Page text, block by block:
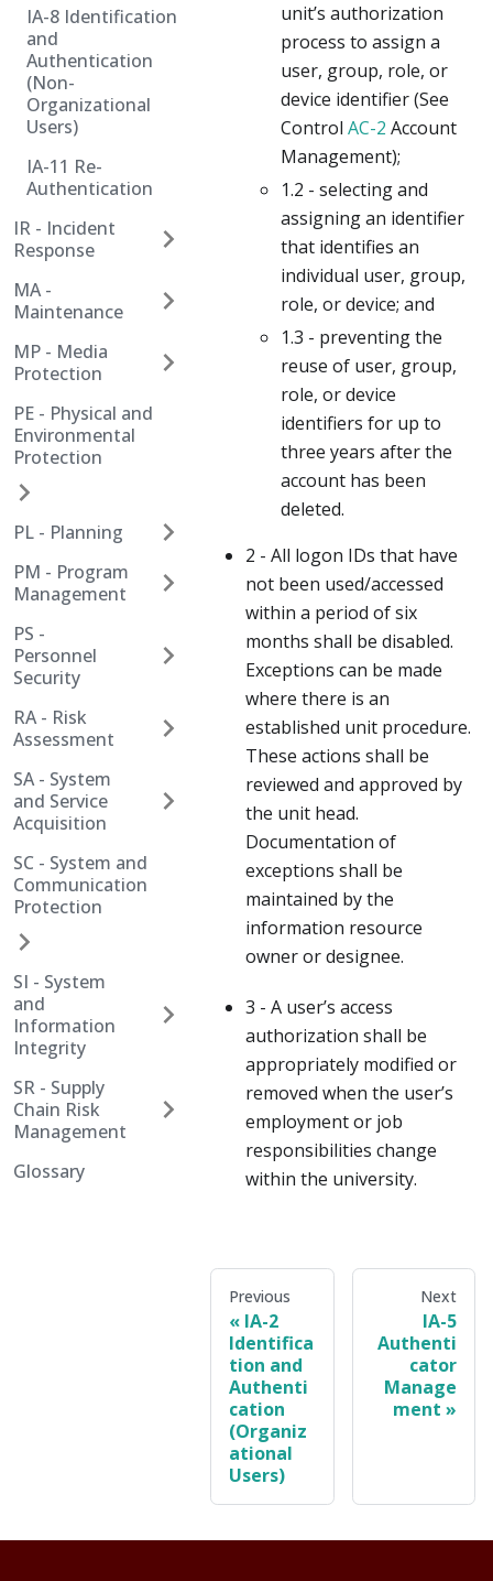
IA-8 Identification
and
Authentication
(Non-
Organizational
Users)
IA-11 Re-
Authentication
IR - Incident
Response
MA -
Maintenance
MP - Media
Protection
PE - Physical and
Environmental
Protection
PL - Planning
PM - Program
Management
PS -
Personnel
Security
RA - Risk
Assessment
SA - System
and Service
Acquisition
SC - System and
Communication
Protection
SI - System
and
Information
Integrity
SR - Supply
Chain Risk
Management
Glossary
unit’s authorization
process to assign a
user, group, role, or
device identifier (See
Control AC-2 Account
Management);
1.2 - selecting and
assigning an identifier
that identifies an
individual user, group,
role, or device; and
1.3 - preventing the
reuse of user, group,
role, or device
identifiers for up to
three years after the
account has been
deleted.
2 - All logon IDs that have
not been used/accessed
within a period of six
months shall be disabled.
Exceptions can be made
where there is an
established unit procedure.
These actions shall be
reviewed and approved by
the unit head.
Documentation of
exceptions shall be
maintained by the
information resource
owner or designee.
3 - A user’s access
authorization shall be
appropriately modified or
removed when the user’s
employment or job
responsibilities change
within the university.
Previous
IA-2
Identifica
tion and
Authenti
cation
(Organiz
ational
Users)
Next
IA-5
Authenti
cator
Manage
ment